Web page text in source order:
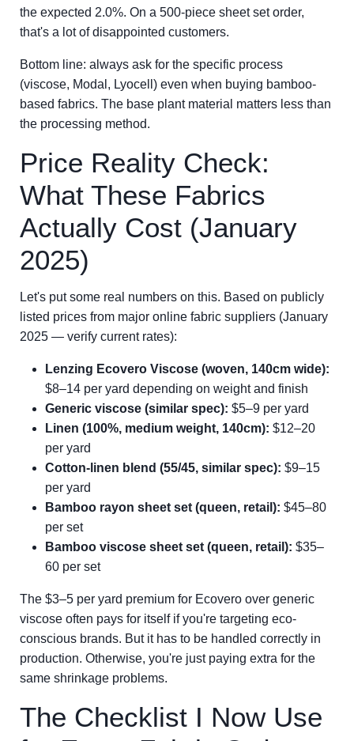
the expected 2.0%. On a 500-piece sheet set order,
that's a lot of disappointed customers.
Bottom line: always ask for the specific process
(viscose, Modal, Lyocell) even when buying bamboo-
based fabrics. The base plant material matters less than
the processing method.
Price Reality Check:
What These Fabrics
Actually Cost (January
2025)
Let's put some real numbers on this. Based on publicly
listed prices from major online fabric suppliers (January
2025 — verify current rates):
Lenzing Ecovero Viscose (woven, 140cm wide):
$8–14 per yard depending on weight and finish
Generic viscose (similar spec): $5–9 per yard
Linen (100%, medium weight, 140cm): $12–20
per yard
Cotton-linen blend (55/45, similar spec): $9–15
per yard
Bamboo rayon sheet set (queen, retail): $45–80
per set
Bamboo viscose sheet set (queen, retail): $35–
60 per set
The $3–5 per yard premium for Ecovero over generic
viscose often pays for itself if you're targeting eco-
conscious brands. But it has to be handled correctly in
production. Otherwise, you're just paying extra for the
same shrinkage problems.
The Checklist I Now Use